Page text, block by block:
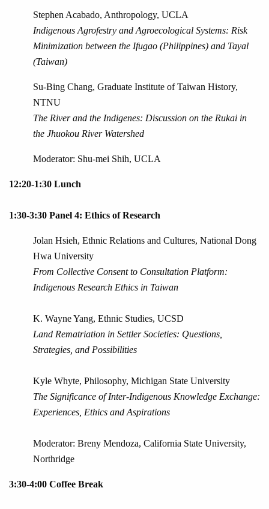
Stephen Acabado, Anthropology, UCLA
Indigenous Agrofestry and Agroecological Systems: Risk
Minimization between the Ifugao (Philippines) and Tayal
(Taiwan)
Su-Bing Chang, Graduate Institute of Taiwan History,
NTNU
The River and the Indigenes: Discussion on the Rukai in
the Jhuokou River Watershed
Moderator: Shu-mei Shih, UCLA
12:20-1:30 Lunch
1:30-3:30 Panel 4: Ethics of Research
Jolan Hsieh, Ethnic Relations and Cultures, National Dong
Hwa University
From Collective Consent to Consultation Platform:
Indigenous Research Ethics in Taiwan
K. Wayne Yang, Ethnic Studies, UCSD
Land Rematriation in Settler Societies: Questions,
Strategies, and Possibilities
Kyle Whyte, Philosophy, Michigan State University
The Significance of Inter-Indigenous Knowledge Exchange:
Experiences, Ethics and Aspirations
Moderator: Breny Mendoza, California State University,
Northridge
3:30-4:00 Coffee Break